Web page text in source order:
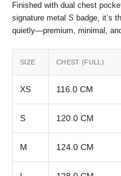
Finished with dual chest
signature metal S badge, it’s
quietly—premium, minimal,
SIZE CHEST (FULL)
XS 116.0 CM
S 120.0 CM
M 124.0 CM